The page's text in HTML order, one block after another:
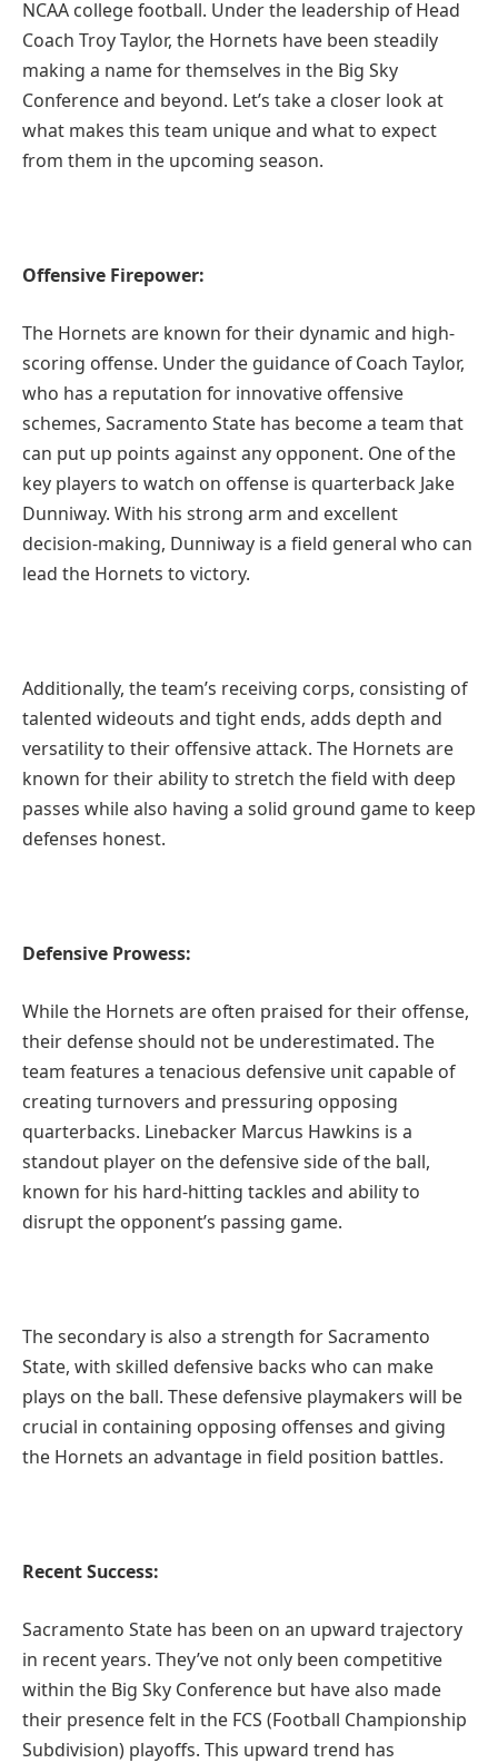
NCAA college football. Under the leadership of Head
Coach Troy Taylor, the Hornets have been steadily
making a name for themselves in the Big Sky
Conference and beyond. Let’s take a closer look at
what makes this team unique and what to expect
from them in the upcoming season.
Offensive Firepower:
The Hornets are known for their dynamic and high-
scoring offense. Under the guidance of Coach Taylor,
who has a reputation for innovative offensive
schemes, Sacramento State has become a team that
can put up points against any opponent. One of the
key players to watch on offense is quarterback Jake
Dunniway. With his strong arm and excellent
decision-making, Dunniway is a field general who can
lead the Hornets to victory.
Additionally, the team’s receiving corps, consisting of
talented wideouts and tight ends, adds depth and
versatility to their offensive attack. The Hornets are
known for their ability to stretch the field with deep
passes while also having a solid ground game to keep
defenses honest.
Defensive Prowess:
While the Hornets are often praised for their offense,
their defense should not be underestimated. The
team features a tenacious defensive unit capable of
creating turnovers and pressuring opposing
quarterbacks. Linebacker Marcus Hawkins is a
standout player on the defensive side of the ball,
known for his hard-hitting tackles and ability to
disrupt the opponent’s passing game.
The secondary is also a strength for Sacramento
State, with skilled defensive backs who can make
plays on the ball. These defensive playmakers will be
crucial in containing opposing offenses and giving
the Hornets an advantage in field position battles.
Recent Success:
Sacramento State has been on an upward trajectory
in recent years. They’ve not only been competitive
within the Big Sky Conference but have also made
their presence felt in the FCS (Football Championship
Subdivision) playoffs. This upward trend has